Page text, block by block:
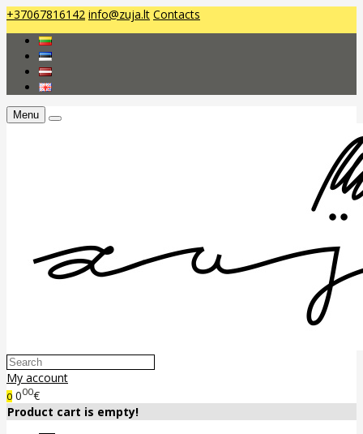
+37067816142 info@zuja.lt Contacts
Menu
My account
0 000€
Product cart is empty!